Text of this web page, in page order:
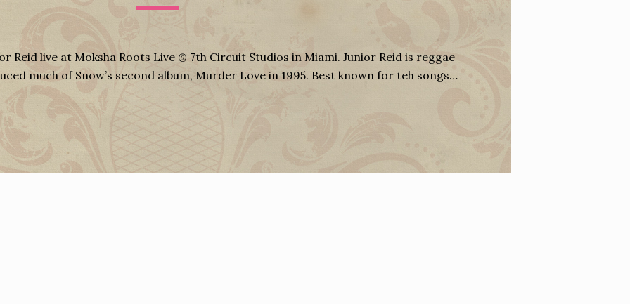
Reid live at Moksha Roots Live @ 7th Circuit Studios in Miami. Junior Reid is reggae
much of Snow’s second album, Murder Love in 1995. Best known for teh songs…